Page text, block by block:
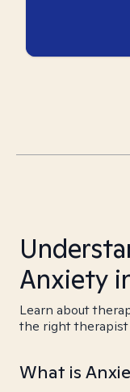
Anxiety
Learn about
the right therapist
What is